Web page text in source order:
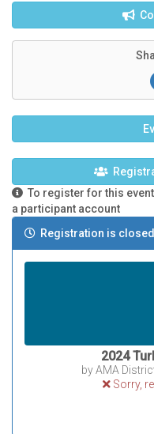
To register for this
a participant account
Registration is closed
2024
by AMA
Sorry,